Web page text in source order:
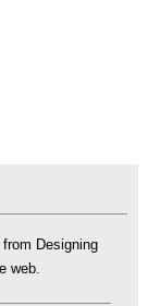
Designing
web.